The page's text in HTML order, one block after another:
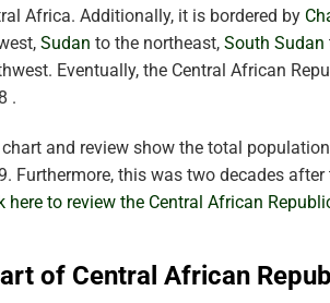
Africa. Additionally, it is bordered by
Sudan to the northeast, South Sudan
Eventually, the Central African
.
and review show the total
Furthermore, this was two decades
here to review the Central African
of Central African